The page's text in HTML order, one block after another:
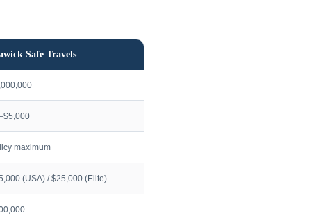
Safe Travels
maximum
(USA) / $25,000 (Elite)